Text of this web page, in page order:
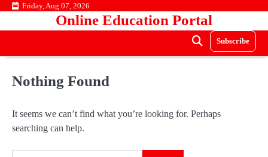
Skip Friday, Aug 07, 2026
Online Education Portal
Subscribe
Nothing Found
It seems we can’t find what you’re looking for. Perhaps
searching can help.